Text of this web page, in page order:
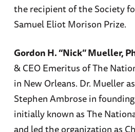
the recipient of the Society
Samuel Eliot Morison Prize.
Gordon H. “Nick” Mueller,
& CEO Emeritus of The
in New Orleans. Dr. Mueller
Stephen Ambrose in
initially known as The
and led the organization as